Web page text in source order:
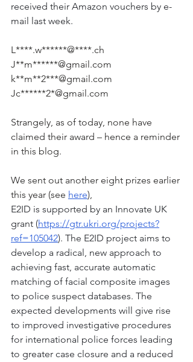
received their Amazon vouchers by e-
mail last week.
L****.w******@****.ch
J**m******@gmail.com
k**m**2***@gmail.com
Jc******2*@gmail.com
Strangely, as of today, none have
claimed their award – hence a reminder
in this blog.
We sent out another eight prizes earlier
this year (see here),
E2ID is supported by an Innovate UK
grant (https://gtr.ukri.org/projects?
ref=105042). The E2ID project aims to
develop a radical, new approach to
achieving fast, accurate automatic
matching of facial composite images
to police suspect databases. The
expected developments will give rise
to improved investigative procedures
for international police forces leading
to greater case closure and a reduced